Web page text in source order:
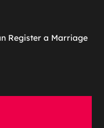
Register a Marriage